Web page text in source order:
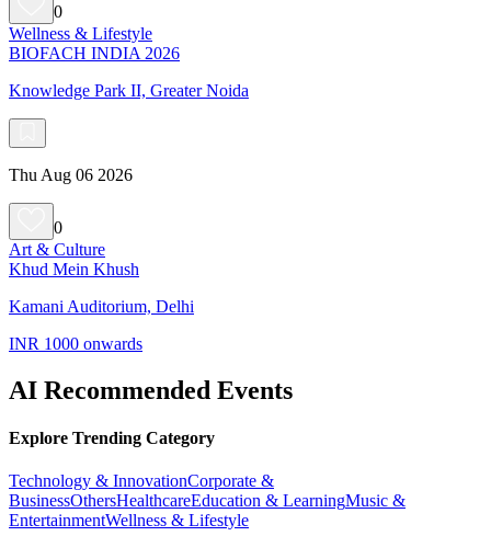
0
Wellness & Lifestyle
BIOFACH INDIA 2026
Knowledge Park II, Greater Noida
Thu Aug 06 2026
0
Art & Culture
Khud Mein Khush
Kamani Auditorium, Delhi
INR 1000 onwards
AI Recommended Events
Explore Trending Category
Technology & InnovationCorporate &
BusinessOthersHealthcareEducation & LearningMusic &
EntertainmentWellness & Lifestyle